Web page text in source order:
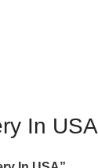
In USA